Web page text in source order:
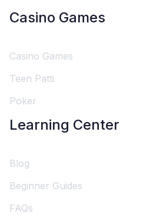
Casino Games
Casino Games
Teen Patti
Poker
Learning Center
Blog
Beginner Guides
FAQs